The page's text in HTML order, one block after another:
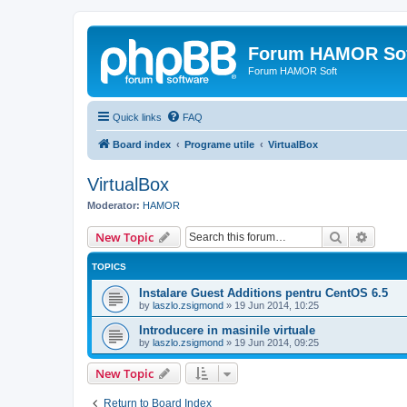
Forum HAMOR
Forum HAMOR Soft
Quick links FAQ
Board index Programe utile VirtualBox
VirtualBox
Moderator: HAMOR
New Topic Search
TOPICS
Instalare Guest Additions pentru CentOS 6.5
by laszlo.zsigmond » 19 Jun 2014, 10:25
Introducere in masinile virtuale
by laszlo.zsigmond » 19 Jun 2014, 09:25
New Topic
Return to Board Index